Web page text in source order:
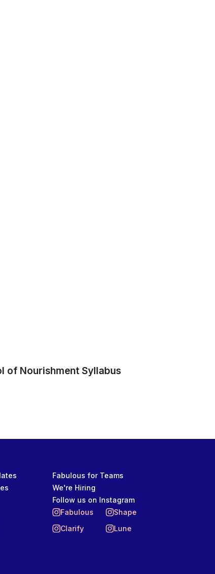
of Nourishment Syllabus
Fabulous for Teams
We're Hiring
Follow us on Instagram
Fabulous
Shape
Clarify
Lune